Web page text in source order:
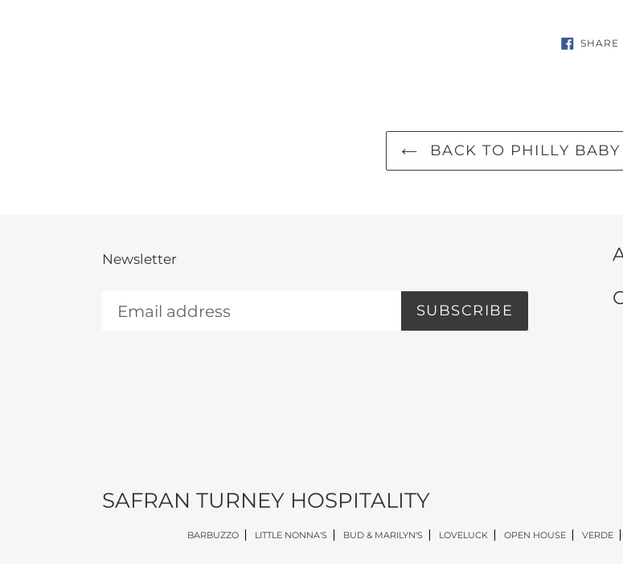
SHARE
BACK TO PHILLY
Newsletter
SUBSCRIBE
SAFRAN TURNEY HOSPITALITY
BARBUZZO LITTLE NONNA'S BUD & MARILYN'S LOVELUCK OPEN HOUSE VERDE